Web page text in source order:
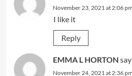
November 23, 2021 at 2:06 pm
I like it
Reply
EMMA L HORTON
November 24, 2021 at 2:36 pm